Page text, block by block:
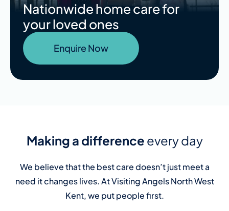
Nationwide home care for
your loved ones
Enquire Now
Making a difference every day
We believe that the best care doesn’t just meet a
need it changes lives. At Visiting Angels North West
Kent, we put people first.